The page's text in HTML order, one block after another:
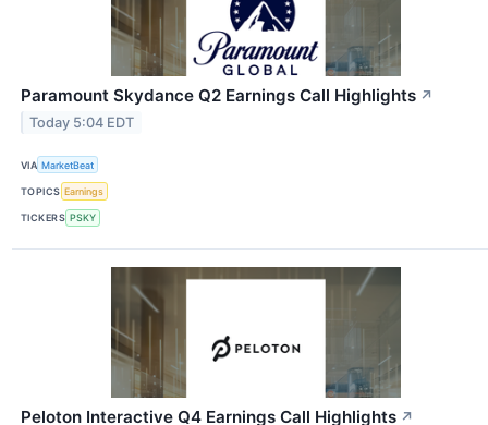
Paramount Skydance Q2 Earnings Call Highlights ↗
Today 5:04 EDT
VIA MarketBeat
TOPICS Earnings
TICKERS PSKY
Peloton Interactive Q4 Earnings Call Highlights ↗